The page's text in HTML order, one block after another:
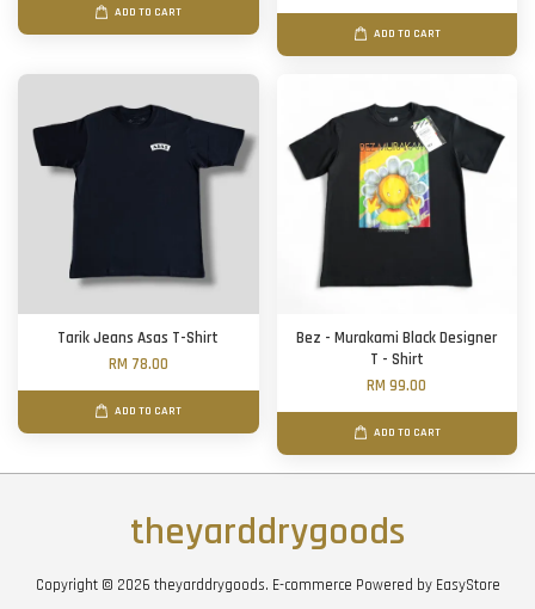
ADD TO CART
ADD TO CART
Tarik Jeans Asas T-Shirt
RM 78.00
ADD TO CART
Bez - Murakami Black Designer
T - Shirt
RM 99.00
ADD TO CART
theyarddrygoods
Copyright © 2026 theyarddrygoods. E-commerce Powered by EasyStore